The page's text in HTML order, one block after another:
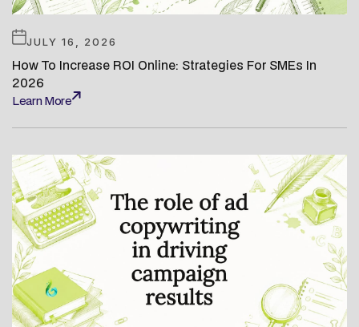
JULY 16, 2026
How To Increase ROI Online: Strategies For SMEs In
2026
Learn More